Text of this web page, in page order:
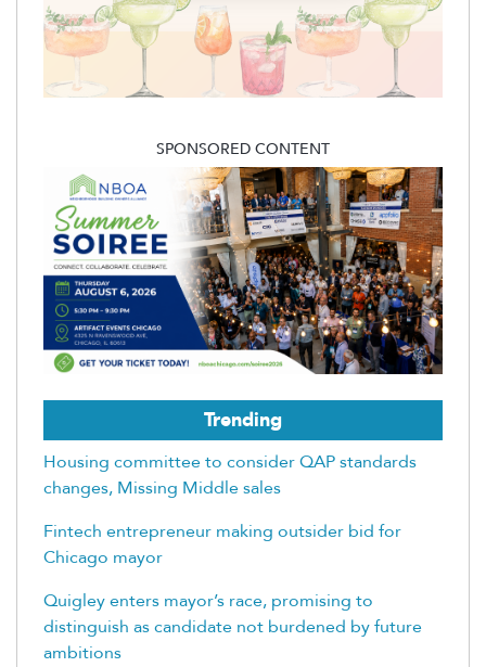
SPONSORED CONTENT
Trending
Housing committee to consider QAP standards
changes, Missing Middle sales
Fintech entrepreneur making outsider bid for
Chicago mayor
Quigley enters mayor’s race, promising to
distinguish as candidate not burdened by future
ambitions